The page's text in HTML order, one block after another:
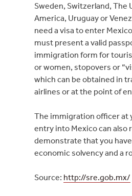
Sweden, Switzerland, The
America, Uruguay or
need a visa to enter
must present a valid
immigration form for
or women, stopovers or
which can be obtained in
airlines or at the point of
The immigration officer at
entry into Mexico can also
demonstrate that you
economic solvency and a
Source: http://sre.gob.mx/